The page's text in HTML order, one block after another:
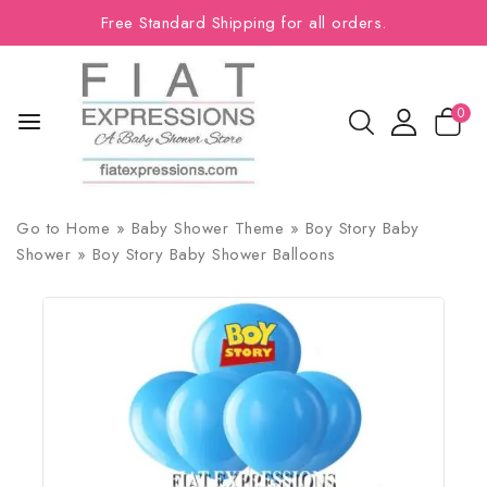
Free Standard Shipping for all orders.
0
Go to Home » Baby Shower Theme » Boy Story Baby
Shower » Boy Story Baby Shower Balloons